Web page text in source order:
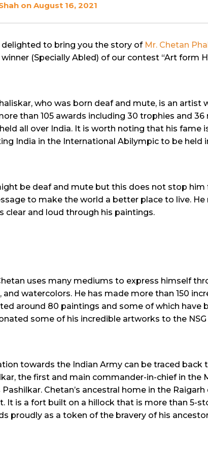
on August 16, 2021
delighted to bring you the story of Mr. Chetan
(Specially Abled) of our contest “Art form
who was born deaf and mute, is an
than 105 awards including 30 trophies and
all over India. It is worth noting that his fame
India in the International Abilympic to be held
be deaf and mute but this does not stop
to make the world a better place to live.
clear and loud through his paintings.
uses many mediums to express himself
and watercolors. He has made more than 150
around 80 paintings and some of which have
some of his incredible artworks to the
towards the Indian Army can be traced back
the first and main commander-in-chief in the
Pashilkar. Chetan’s ancestral home in the
It is a fort built on a hillock that is more than 5-
proudly as a token of the bravery of his